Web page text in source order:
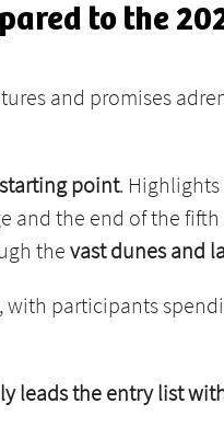
to the
and promises
point.
and the end of the
the vast dunes and
participants
leads the entry list